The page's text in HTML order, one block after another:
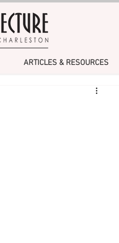
ARTICLES & RESOURCES